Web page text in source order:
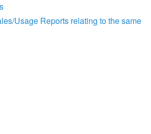
Usage Reports relating to the same